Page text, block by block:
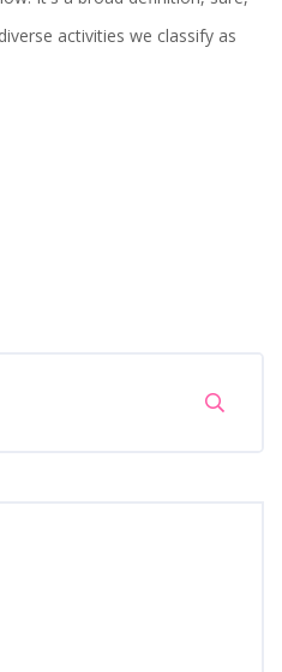
activities we classify as